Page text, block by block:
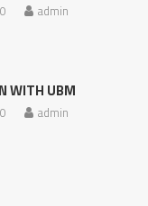
admin
WITH UBM
admin